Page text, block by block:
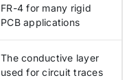
FR-4 for many rigid
PCB applications
The conductive layer
used for circuit traces